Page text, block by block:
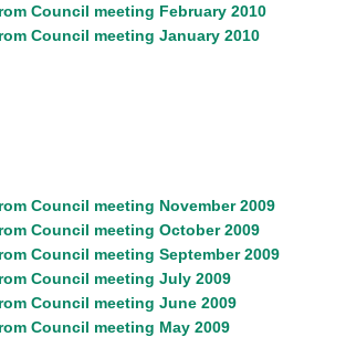
Council meeting February 2010
Council meeting January 2010
Council meeting November 2009
Council meeting October 2009
Council meeting September 2009
Council meeting July 2009
Council meeting June 2009
Council meeting May 2009